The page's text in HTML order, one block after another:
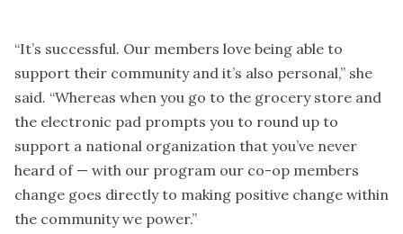
“It’s successful. Our members love being able to
support their community and it’s also personal,” she
said. “Whereas when you go to the grocery store and
the electronic pad prompts you to round up to
support a national organization that you’ve never
heard of — with our program our co-op members
change goes directly to making positive change within
the community we power.”